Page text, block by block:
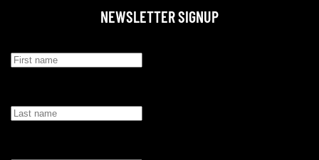
NEWSLETTER SIGNUP